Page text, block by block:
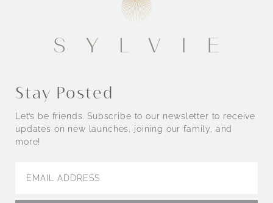
Stay Posted
Let’s be friends. Subscribe to our newsletter to receive
updates on new launches, joining our family, and
more!